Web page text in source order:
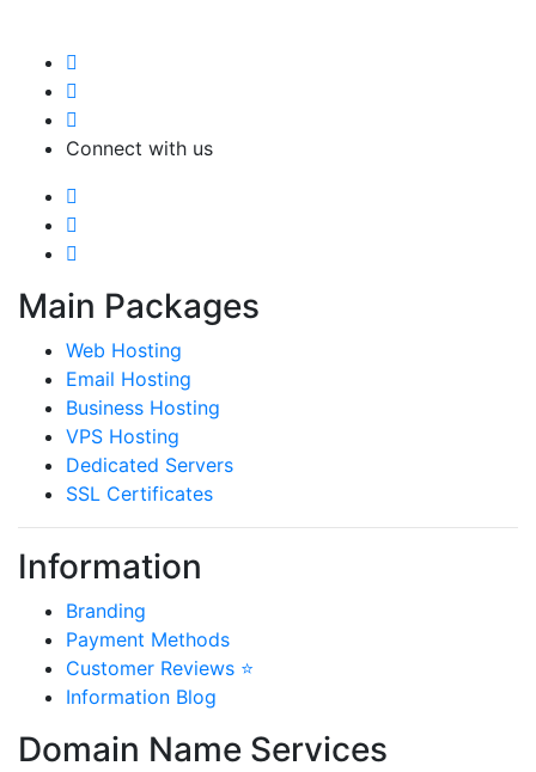
Connect with us
Main Packages
Web Hosting
Email Hosting
Business Hosting
VPS Hosting
Dedicated Servers
SSL Certificates
Information
Branding
Payment Methods
Customer Reviews ⭐
Information Blog
Domain Name Services